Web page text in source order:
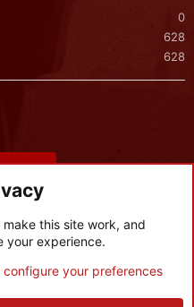
0
628
628
page
S
make this site work, and
your experience.
your preferences